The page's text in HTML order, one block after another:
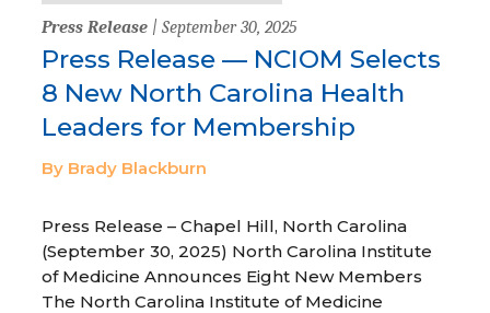
Press Release | September 30, 2025
Press Release — NCIOM Selects
8 New North Carolina Health
Leaders for Membership
By Brady Blackburn
Press Release – Chapel Hill, North Carolina
(September 30, 2025) North Carolina Institute
of Medicine Announces Eight New Members
The North Carolina Institute of Medicine